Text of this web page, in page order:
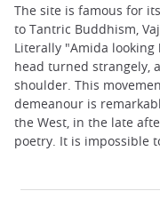
The site is famous for
to Tantric Buddhism,
Literally "Amida
head turned strangely,
shoulder. This
demeanour is
the West, in the late
poetry. It is impossible